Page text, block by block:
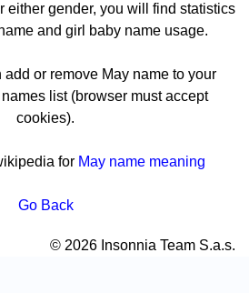
either gender, you will find statistics
and girl baby name usage.
add or remove May name to your
list (browser must accept
cookies).
for May name meaning
Go Back
© 2026 Insonnia Team S.a.s.